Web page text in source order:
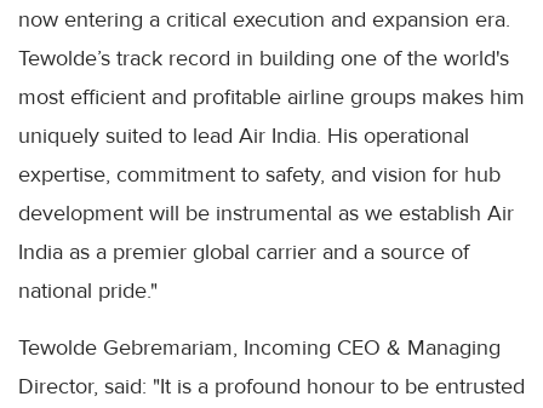
now entering a critical execution and expansion era.
Tewolde’s track record in building one of the world's
most efficient and profitable airline groups makes him
uniquely suited to lead Air India. His operational
expertise, commitment to safety, and vision for hub
development will be instrumental as we establish Air
India as a premier global carrier and a source of
national pride."
Tewolde Gebremariam, Incoming CEO & Managing
Director, said: "It is a profound honour to be entrusted